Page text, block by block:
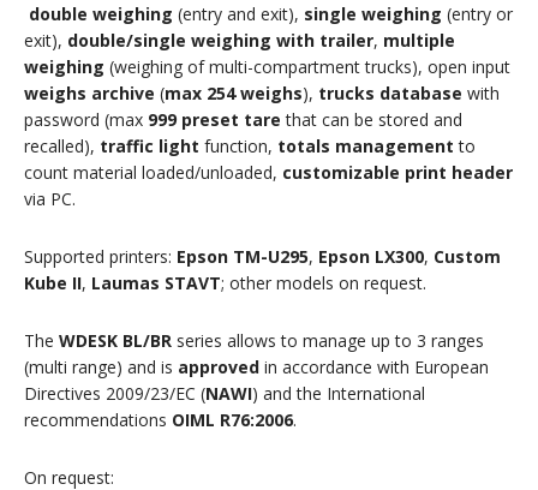
double weighing (entry and exit), single weighing (entry or
exit), double/single weighing with trailer, multiple
weighing (weighing of multi-compartment trucks), open input
weighs archive (max 254 weighs), trucks database with
password (max 999 preset tare that can be stored and
recalled), traffic light function, totals managementto
count material loaded/unloaded, customizable print header
via PC.
Supported printers: Epson TM-U295, Epson LX300, Custom
Kube II, Laumas STAVT; other models on request.
The WDESK BL/BR series allows to manage up to 3 ranges
(multi range) and is approved in accordance with European
Directives 2009/23/EC (NAWI) and the International
recommendations OIML R76:2006.
On request: